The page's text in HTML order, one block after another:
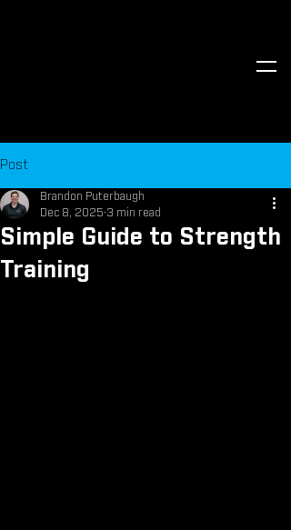
Post
Simple Guide to Strength
Training
Brandon Puterbaugh
Dec 8, 2025 3 min read